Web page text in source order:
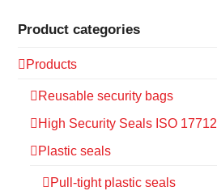
Product categories
Products
Reusable security bags
High Security Seals ISO 17712
Plastic seals
Pull-tight plastic seals